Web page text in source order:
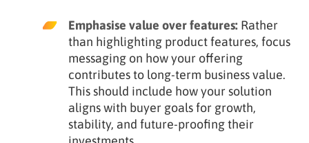
Emphasise value over features: Rather
than highlighting product features, focus
messaging on how your offering
contributes to long-term business value.
This should include how your solution
aligns with buyer goals for growth,
stability, and future-proofing their